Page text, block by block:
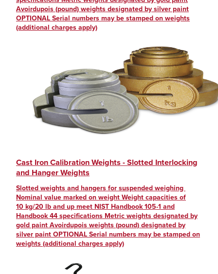
Avoirdupois (pound) weights designated by silver paint
OPTIONAL Serial numbers may be stamped on weights
(additional charges apply)
Cast Iron Calibration Weights - Slotted Interlocking
and Hanger Weights
Slotted weights and hangers for suspended weighing
Nominal value marked on weight Weight capacities of
10 kg/20 lb and up meet NIST Handbook 105-1 and
Handbook 44 specifications Metric weights designated by
gold paint Avoirdupois weights (pound) designated by
silver paint OPTIONAL Serial numbers may be stamped on
weights (additional charges apply)